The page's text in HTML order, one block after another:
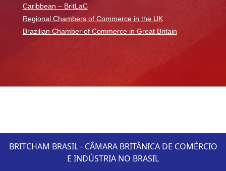
Caribbean – BritLaC
Regional Chambers of Commerce in the UK
Brazilian Chamber of Commerce in Great Britain
BRITCHAM BRASIL - CÂMARA BRITÂNICA DE COMÉRCIO
E INDÚSTRIA NO BRASIL